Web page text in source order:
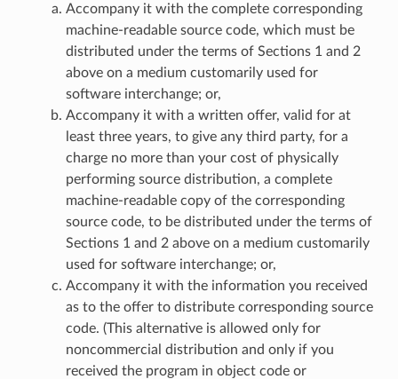
Accompany it with the complete corresponding
machine-readable source code, which must be
distributed under the terms of Sections 1 and 2
above on a medium customarily used for
software interchange; or,
Accompany it with a written offer, valid for at
least three years, to give any third party, for a
charge no more than your cost of physically
performing source distribution, a complete
machine-readable copy of the corresponding
source code, to be distributed under the terms of
Sections 1 and 2 above on a medium customarily
used for software interchange; or,
Accompany it with the information you received
as to the offer to distribute corresponding source
code. (This alternative is allowed only for
noncommercial distribution and only if you
received the program in object code or